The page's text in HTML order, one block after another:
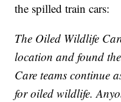
the spilled train cars:
The Oiled Wildlife
location and found
Care teams continue
for oiled wildlife.